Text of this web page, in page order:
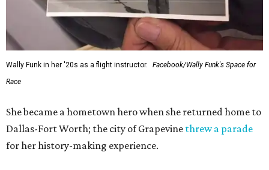
Wally Funk in her '20s as a flight instructor.
Facebook/Wally Funk's Space for
Race
She became a hometown hero when she returned home to
Dallas-Fort Worth; the city of Grapevine threw a parade
for her history-making experience.